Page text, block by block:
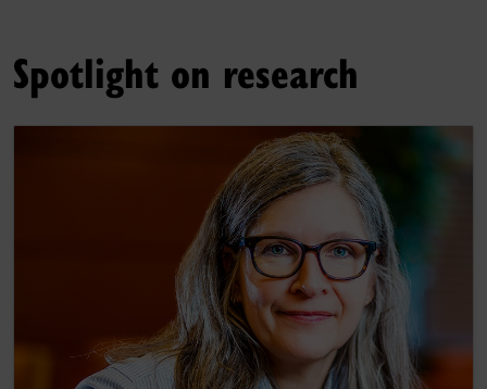
Spotlight on research